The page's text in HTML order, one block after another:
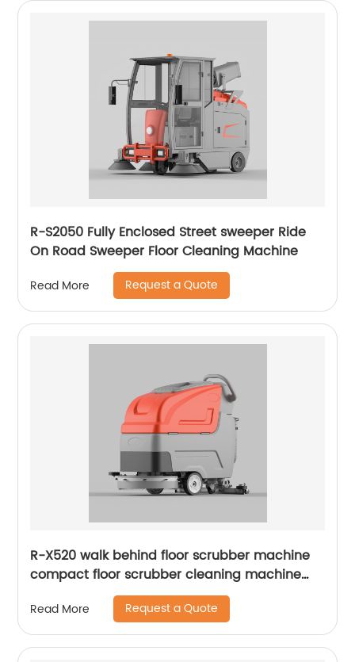
R-S2050 Fully Enclosed Street sweeper Ride
On Road Sweeper Floor Cleaning Machine
Read More Request a Quote
R-X520 walk behind floor scrubber machine
compact floor scrubber cleaning machine
floor scrubber
Read More Request a Quote